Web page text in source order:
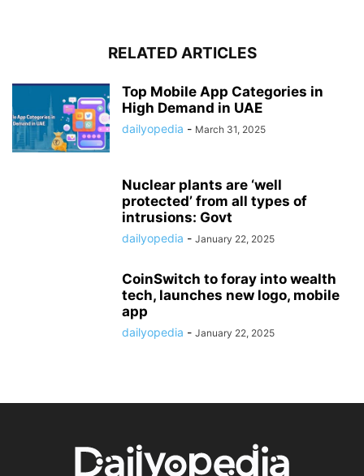
RELATED ARTICLES
Top Mobile App Categories in
High Demand in UAE
dailyopedia - March 31, 2025
Nuclear plants are ‘well
protected’ from all types of
intrusions: Govt
dailyopedia - January 22, 2025
CoinSwitch to foray into wealth
tech, launches new logo, mobile
app
dailyopedia - January 22, 2025